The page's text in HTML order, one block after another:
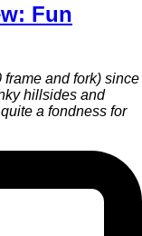
Fun
frame and fork) since
hillsides and
a fondness for